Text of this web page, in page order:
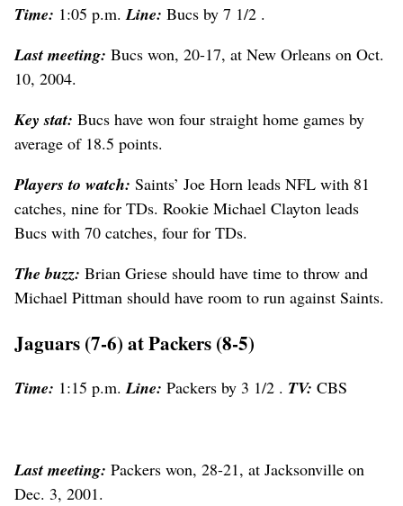
Time: 1:05 p.m.Line: Bucs by 7 1/2 .
Last meeting: Bucs won, 20-17, at New Orleans on Oct.
10, 2004.
Key stat: Bucs have won four straight home games by
average of 18.5 points.
Players to watch: Saints’ Joe Horn leads NFL with 81
catches, nine for TDs. Rookie Michael Clayton leads
Bucs with 70 catches, four for TDs.
The buzz: Brian Griese should have time to throw and
Michael Pittman should have room to run against Saints.
Jaguars (7-6) at Packers (8-5)
Time: 1:15 p.m.Line: Packers by 3 1/2 . TV: CBS
Last meeting: Packers won, 28-21, at Jacksonville on
Dec. 3, 2001.